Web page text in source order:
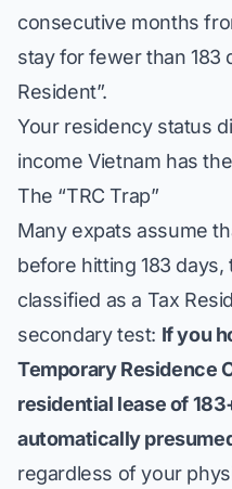
consecutive months
stay for fewer than 183
Resident”.
Your residency status
income Vietnam has
The “TRC Trap”
Many expats assume
before hitting 183
classified as a Tax
secondary test: If you
Temporary Residence
residential lease of
automatically
regardless of your